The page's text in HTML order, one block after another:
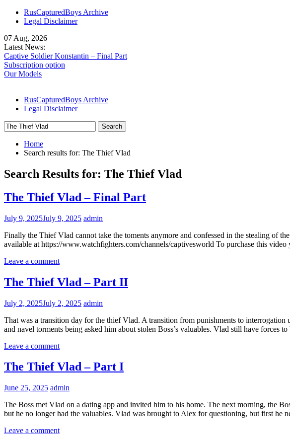
Skip
RusCapturedBoys Archive
Legal Disclaimer
07 Aug, 2026
Latest News:
Captive Soldier Konstantin – Final Part
Subscription option
Our Models
RusCapturedBoys Archive
Legal Disclaimer
Search
for:
Home
Search results for: The Thief Vlad
Search Results for: The Thief Vlad
The Thief Vlad – Final Part
July 9, 2025July 9, 2025 admin
Finally the Thief Vlad cannot take the toments anymore and confessed in the stealing of
available at https://www.watchfighters.com/channels/captivesworld To purchase this
Leave a comment
The Thief Vlad – Part II
July 2, 2025July 2, 2025 admin
That was a transition day for the thief Vlad. A transition from punishments to
and navel torments being asked him about stolen Boss’s valuables. Vlad still have forces
Leave a comment
The Thief Vlad – Part I
June 25, 2025 admin
The Boss met Vlad on a dating app and invited him to his home. The next morning, the
but he no longer had the valuables. Vlad was brought to Alex for questioning, but first he
Leave a comment